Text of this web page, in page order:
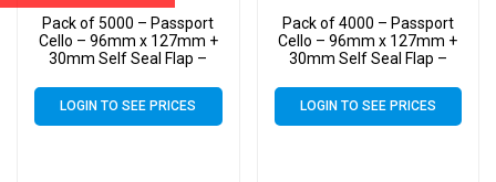
Pack of 5000 – Passport
Cello – 96mm x 127mm +
30mm Self Seal Flap –
Small Cello
LOGIN TO SEE PRICES
Pack of 4000 – Passport
Cello – 96mm x 127mm +
30mm Self Seal Flap –
Small Cello
LOGIN TO SEE PRICES